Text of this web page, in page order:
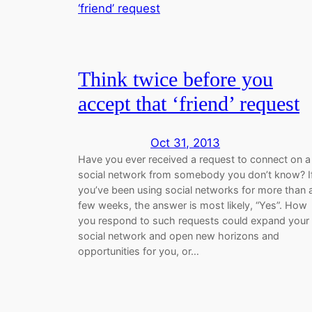
Think twice before you
accept that ‘friend’ request
Oct 31, 2013
Have you ever received a request to connect on a
social network from somebody you don’t know?
you’ve been using social networks for more than
few weeks, the answer is most likely, “Yes”. How
you respond to such requests could expand your
social network and open new horizons and
opportunities for you, or…